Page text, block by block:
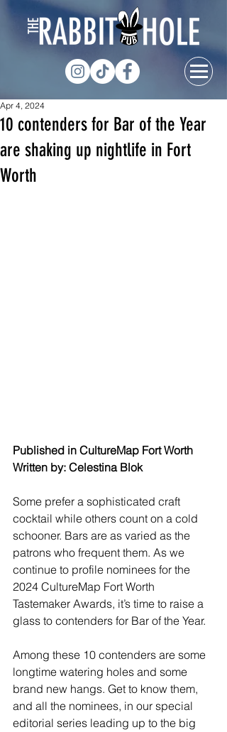
10 contenders for Bar of the Year
are shaking up nightlife in Fort
Worth
Apr 4, 2024
Published in CultureMap Fort Worth
Written by: Celestina Blok
Some prefer a sophisticated craft
cocktail while others count on a cold
schooner. Bars are as varied as the
patrons who frequent them. As we
continue to profile nominees for the
2024 CultureMap Fort Worth
Tastemaker Awards, it’s time to raise a
glass to contenders for Bar of the Year.
Among these 10 contenders are some
longtime watering holes and some
brand new hangs. Get to know them,
and all the nominees, in our special
editorial series leading up to the big